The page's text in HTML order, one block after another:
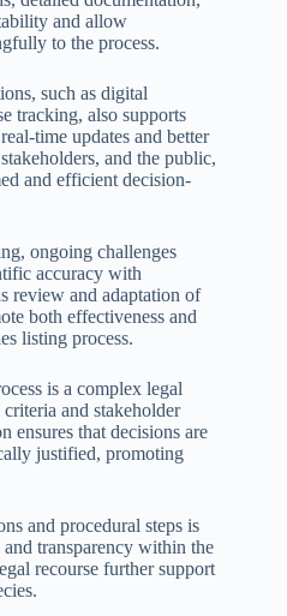
and allow
to the process.
such as digital
tracking, also supports
time updates and better
and the public,
and efficient decision-
ongoing challenges
accuracy with
review and adaptation of
both effectiveness and
listing process.
is a complex legal
and stakeholder
ensures that decisions are
justified, promoting
and procedural steps is
transparency within the
recourse further support